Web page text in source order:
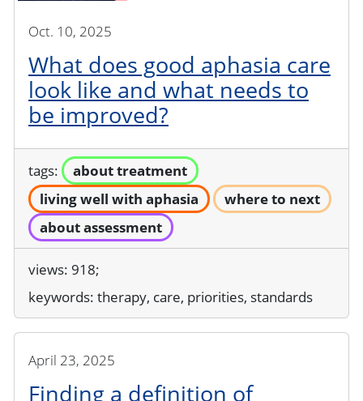
Oct. 10, 2025
What does good aphasia care
look like and what needs to
be improved?
tags:
about treatment
living well with aphasia
where to next
about assessment
views: 918;
keywords: therapy, care, priorities, standards
April 23, 2025
Finding a definition of